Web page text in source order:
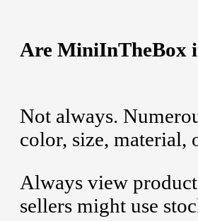
Are MiniInTheBox
Not always.
color, size, material,
Always view
sellers might use